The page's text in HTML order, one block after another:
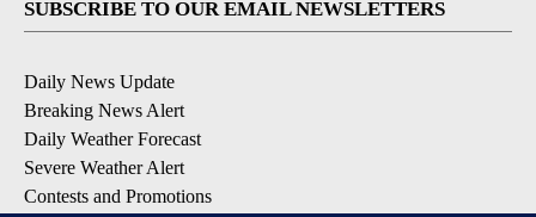
SUBSCRIBE TO OUR EMAIL NEWSLETTERS
Daily News Update
Breaking News Alert
Daily Weather Forecast
Severe Weather Alert
Contests and Promotions